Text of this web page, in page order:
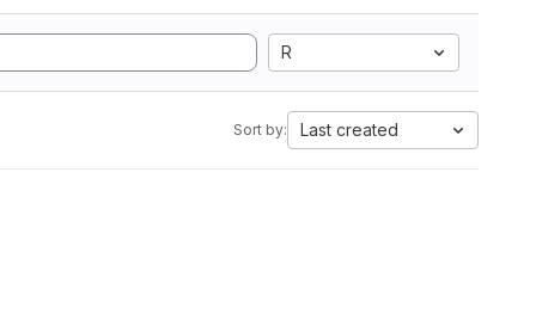
R
Sort by: Last created